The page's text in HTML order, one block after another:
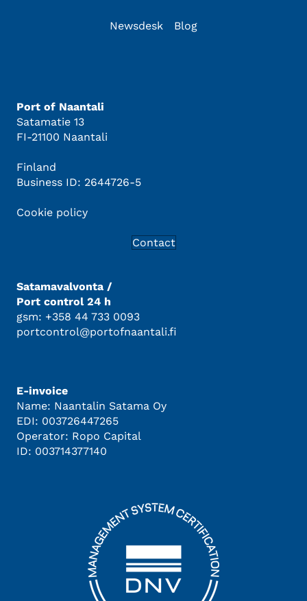
Newsdesk Blog
Port of Naantali
Satamatie 13
FI-21100 Naantali
Finland
Business ID: 2644726-5
Cookie policy
Contact
Satamavalvonta /
Port control 24 h
gsm: +358 44 733 0093
portcontrol@portofnaantali.fi
E-invoice
Name: Naantalin Satama Oy
EDI: 003726447265
Operator: Ropo Capital
ID: 003714377140